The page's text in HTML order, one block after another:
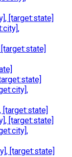
[target:state]
[target:state]
[target:state]